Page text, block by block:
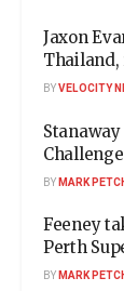
Jaxon
Thailand,
BYVELOCITY
BYMARK
Feeney
Perth
BYMARK